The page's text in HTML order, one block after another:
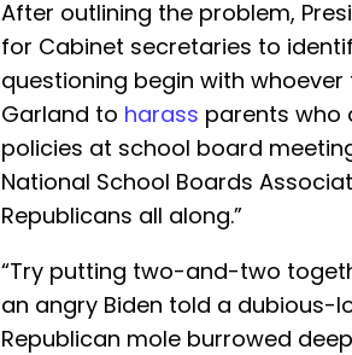
After outlining the problem,
for Cabinet secretaries to
questioning begin with
Garland to harass parents who
policies at school board
National School Boards
Republicans all along.”
“Try putting two-and-two
an angry Biden told a dubious-
Republican mole burrowed